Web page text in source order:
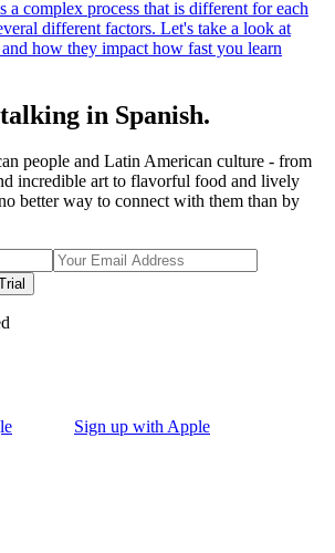
a complex process that is different for each
different factors. Let's take a look at
how they impact how fast you learn
in Spanish.
people and Latin American culture - from
incredible art to flavorful food and lively
better way to connect with them than by
Sign up with Apple